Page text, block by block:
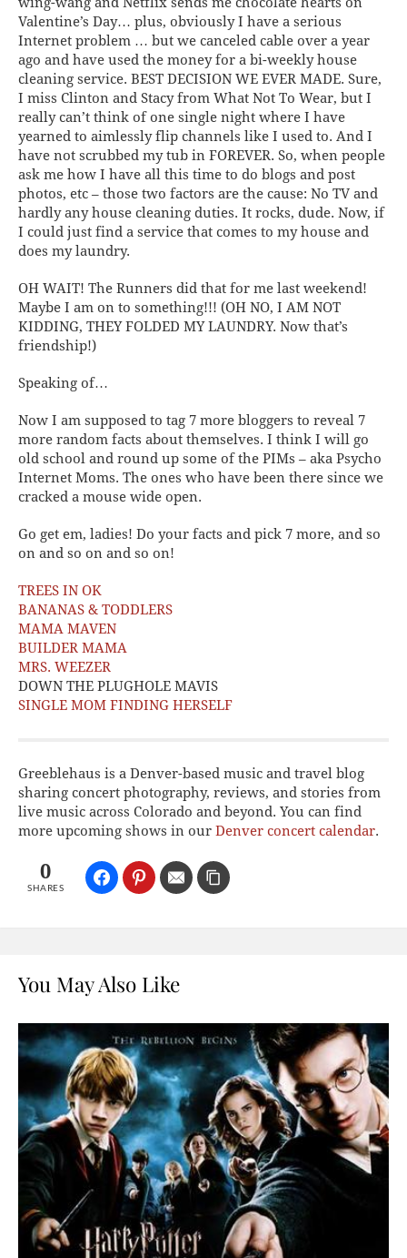
Valentine’s Day… plus, obviously I have a serious
Internet problem … but we canceled cable over a year
ago and have used the money for a bi-weekly house
cleaning service. BEST DECISION WE EVER MADE. Sure,
I miss Clinton and Stacy from What Not To Wear, but I
really can’t think of one single night where I have
yearned to aimlessly flip channels like I used to. And I
have not scrubbed my tub in FOREVER. So, when people
ask me how I have all this time to do blogs and post
photos, etc – those two factors are the cause: No TV and
hardly any house cleaning duties. It rocks, dude. Now, if
I could just find a service that comes to my house and
does my laundry.
OH WAIT! The Runners did that for me last weekend!
Maybe I am on to something!!! (OH NO, I AM NOT
KIDDING, THEY FOLDED MY LAUNDRY. Now that’s
friendship!)
Speaking of…
Now I am supposed to tag 7 more bloggers to reveal 7
more random facts about themselves. I think I will go
old school and round up some of the PIMs – aka Psycho
Internet Moms. The ones who have been there since we
cracked a mouse wide open.
Go get em, ladies! Do your facts and pick 7 more, and so
on and so on and so on!
TREES IN OK
BANANAS & TODDLERS
MAMA MAVEN
BUILDER MAMA
MRS. WEEZER
DOWN THE PLUGHOLE MAVIS
SINGLE MOM FINDING HERSELF
Greeblehaus is a Denver-based music and travel blog
sharing concert photography, reviews, and stories from
live music across Colorado and beyond. You can find
more upcoming shows in our Denver concert calendar.
0
SHARES
You May Also Like